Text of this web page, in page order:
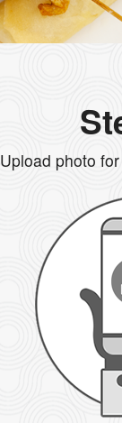
Upload photo for